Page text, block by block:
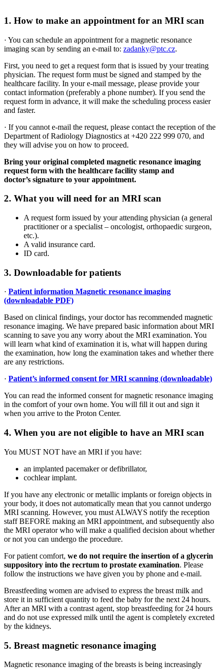
1. How to make an appointment for an MRI scan
· You can schedule an appointment for a magnetic resonance
imaging scan by sending an e-mail to: zadanky@ptc.cz.
First, you need to get a request form that is issued by your treating
physician. The request form must be signed and stamped by the
healthcare facility. In your e-mail message, please provide your
contact information (preferably a phone number). If you send the
request form in advance, it will make the scheduling process easier
and faster.
· If you cannot e-mail the request, please contact the reception of the
Department of Radiology Diagnostics at +420 222 999 070, and
they will advise you on how to proceed.
Bring your original completed magnetic resonance imaging
request form with the healthcare facility stamp and
doctor’s signature to your appointment.
2. What you will need for an MRI scan
A request form issued by your attending physician (a general
practitioner or a specialist – oncologist, orthopaedic surgeon,
etc.).
A valid insurance card.
ID card.
3. Downloadable for patients
· Patient information Magnetic resonance imaging
(downloadable PDF)
Based on clinical findings, your doctor has recommended magnetic
resonance imaging. We have prepared basic information about MRI
scanning to save you any worry about the MRI examination. You
will learn what kind of examination it is, what will happen during
the examination, how long the examination takes and whether there
are any restrictions.
· Patient’s informed consent for MRI scanning (downloadable)
You can read the informed consent for magnetic resonance imaging
in the comfort of your own home. You will fill it out and sign it
when you arrive to the Proton Center.
4. When you are not eligible to have an MRI scan
You MUST NOT have an MRI if you have:
an implanted pacemaker or defibrillator,
cochlear implant.
If you have any electronic or metallic implants or foreign objects in
your body, it does not automatically mean that you cannot undergo
MRI scanning. However, you must ALWAYS notify the reception
staff BEFORE making an MRI appointment, and subsequently also
the MRI operator who will make a qualified decision about whether
or not you can undergo the procedure.
For patient comfort, we do not require the insertion of a glycerin
suppository into the recrtum to prostate examination. Please
follow the instructions we have given you by phone and e-mail.
Breastfeeding women are advised to express the breast milk and
store it in sufficient quantity to feed the baby for the next 24 hours.
After an MRI with a contrast agent, stop breastfeeding for 24 hours
and do not use expressed milk until the agent is completely excreted
by the kidneys.
5. Breast magnetic resonance imaging
Magnetic resonance imaging of the breasts is being increasingly